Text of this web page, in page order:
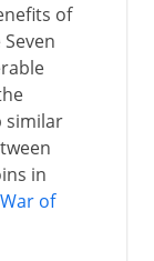
of
similar
in
War of